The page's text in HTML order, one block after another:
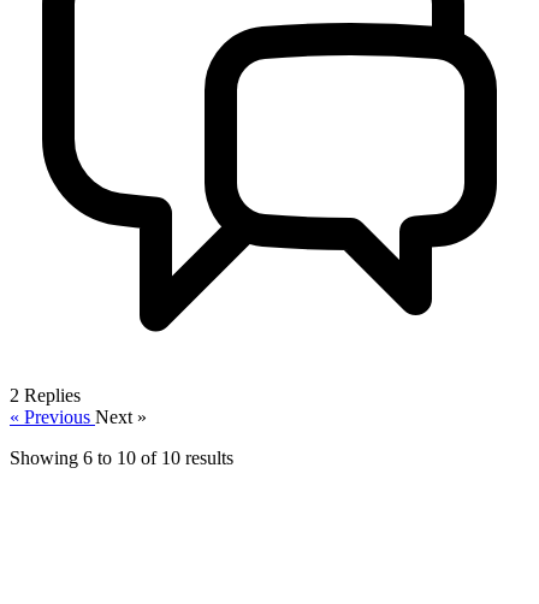
2 Replies
« Previous Next »
Showing 6 to 10 of 10 results